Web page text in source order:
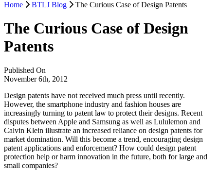
Home
BTLJ Blog The Curious Case of Design Patents
The Curious Case of Design
Patents
Published On
November 6th, 2012
Design patents have not received much press until recently.
However, the smartphone industry and fashion houses are
increasingly turning to patent law to protect their designs. Recent
disputes between Apple and Samsung as well as Lululemon and
Calvin Klein illustrate an increased reliance on design patents for
market domination. Will this become a trend, encouraging design
patent applications and enforcement? How could design patent
protection help or harm innovation in the future, both for large and
small companies?